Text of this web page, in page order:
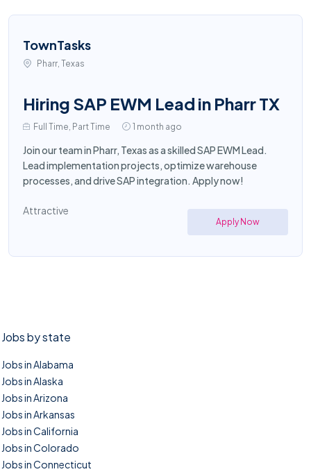
TownTasks
Pharr, Texas
Hiring SAP EWM Lead in Pharr TX
Full Time, Part Time 1 month ago
Join our team in Pharr, Texas as a skilled SAP EWM Lead.
Lead implementation projects, optimize warehouse
processes, and drive SAP integration. Apply now!
Attractive
Apply Now
Jobs by state
Jobs in Alabama
Jobs in Alaska
Jobs in Arizona
Jobs in Arkansas
Jobs in California
Jobs in Colorado
Jobs in Connecticut